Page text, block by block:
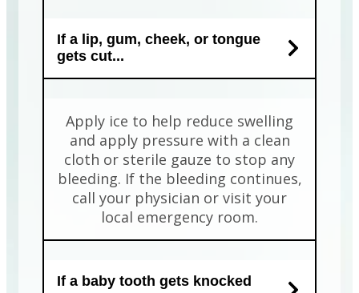
If a lip, gum, cheek, or tongue
gets cut...
Apply ice to help reduce swelling
and apply pressure with a clean
cloth or sterile gauze to stop any
bleeding. If the bleeding continues,
call your physician or visit your
local emergency room.
If a baby tooth gets knocked